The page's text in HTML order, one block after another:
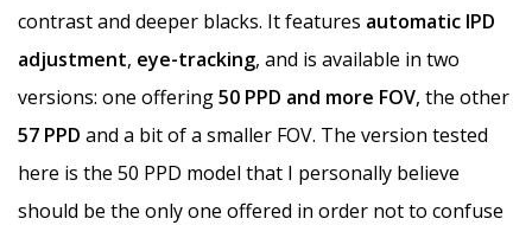
contrast and deeper blacks. It features automatic IPD
adjustment, eye-tracking, and is available in two
versions: one offering50 PPD and more FOV, the other
57 PPD and a bit of a smaller FOV. The version tested
here is the 50 PPD model that I personally believe
should be the only one offered in order not to confuse